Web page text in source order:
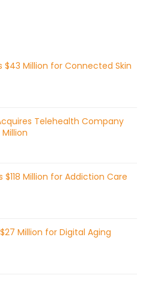
$43 Million for Connected Skin
Telehealth Company
$118 Million for Addiction Care
Million for Digital Aging